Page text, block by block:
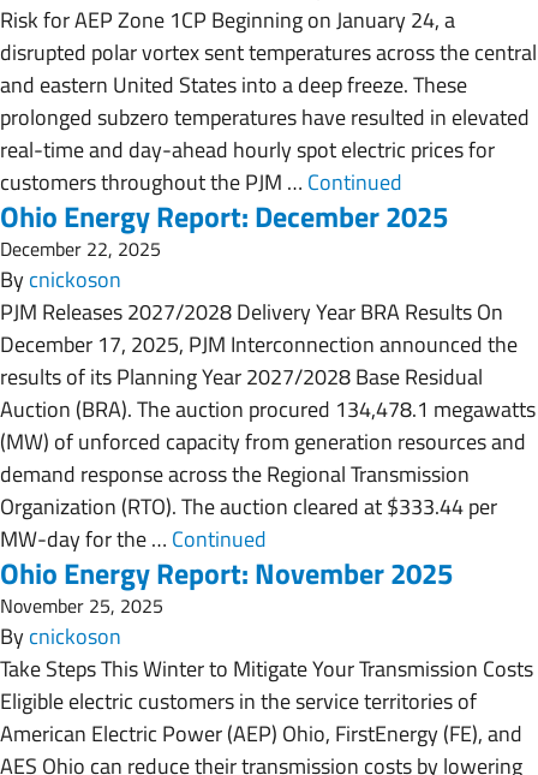
Risk for AEP Zone 1CP Beginning on January 24, a
disrupted polar vortex sent temperatures across the central
and eastern United States into a deep freeze. These
prolonged subzero temperatures have resulted in elevated
real-time and day-ahead hourly spot electric prices for
customers throughout the PJM … Continued
Ohio Energy Report: December 2025
December 22, 2025
Bycnickoson
PJM Releases 2027/2028 Delivery Year BRA Results On
December 17, 2025, PJM Interconnection announced the
results of its Planning Year 2027/2028 Base Residual
Auction (BRA). The auction procured 134,478.1 megawatts
(MW) of unforced capacity from generation resources and
demand response across the Regional Transmission
Organization (RTO). The auction cleared at $333.44 per
MW-day for the … Continued
Ohio Energy Report: November 2025
November 25, 2025
Bycnickoson
Take Steps This Winter to Mitigate Your Transmission Costs
Eligible electric customers in the service territories of
American Electric Power (AEP) Ohio, FirstEnergy (FE), and
AES Ohio can reduce their transmission costs by lowering